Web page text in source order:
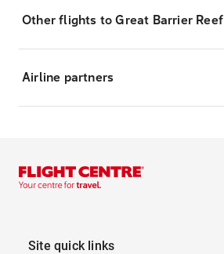
Other flights to Great Barrier Reef
Airline partners
Site quick links